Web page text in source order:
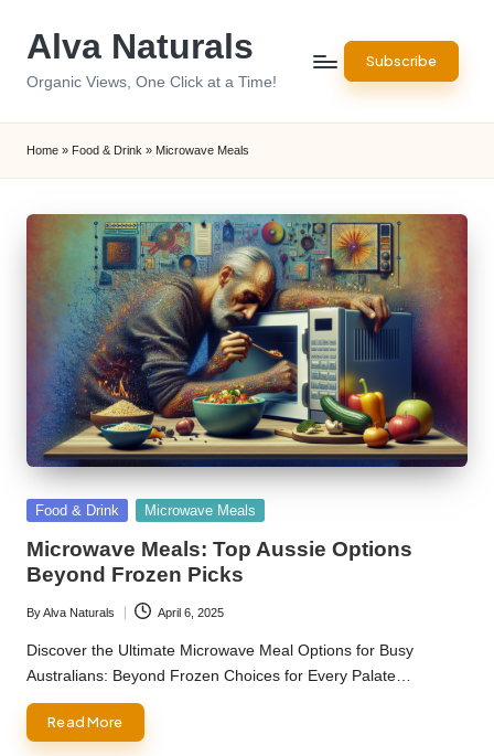
Alva Naturals
Organic Views, One Click at a Time!
Subscribe
Home » Food & Drink » Microwave Meals
Posted
Food & Drink Microwave Meals
Microwave Meals: Top Aussie Options
Beyond Frozen Picks
Posted
by
ByAlva Naturals April 6, 2025
Discover the Ultimate Microwave Meal Options for Busy
Australians: Beyond Frozen Choices for Every Palate…
Read More